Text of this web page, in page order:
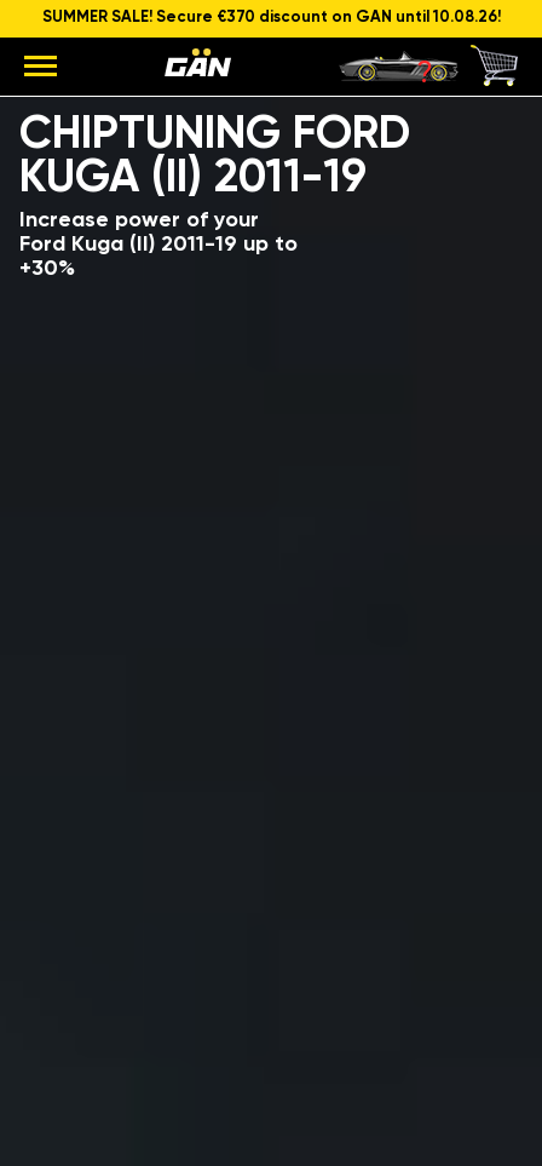
SUMMER SALE! Secure €370 discount on GAN until 10.08.26!
CHIPTUNING FORD
KUGA (II) 2011-19
Increase power of your
Ford Kuga (II) 2011-19 up to
+30%
Model
Engine capacity and power